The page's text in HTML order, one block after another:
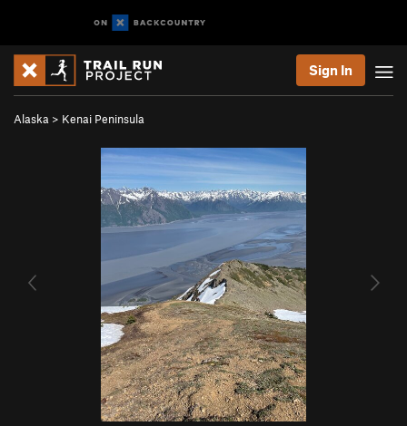
Sign In
Alaska > Kenai Peninsula